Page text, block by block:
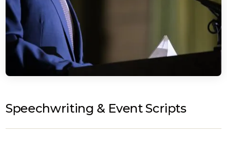
Speechwriting & Event Scripts